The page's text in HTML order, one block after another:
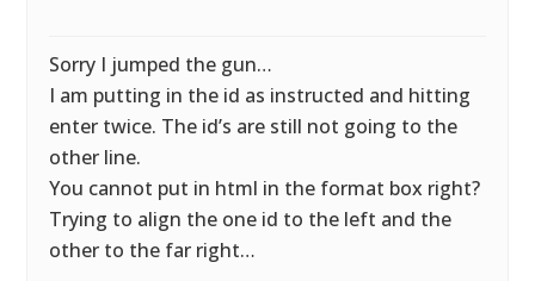
Sorry I jumped the gun…
I am putting in the id as instructed and hitting
enter twice. The id’s are still not going to the
other line.
You cannot put in html in the format box right?
Trying to align the one id to the left and the
other to the far right…